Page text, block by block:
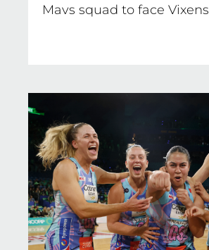
Mavs squad to face Vixens